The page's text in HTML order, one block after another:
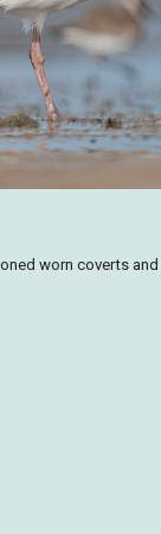
worn coverts